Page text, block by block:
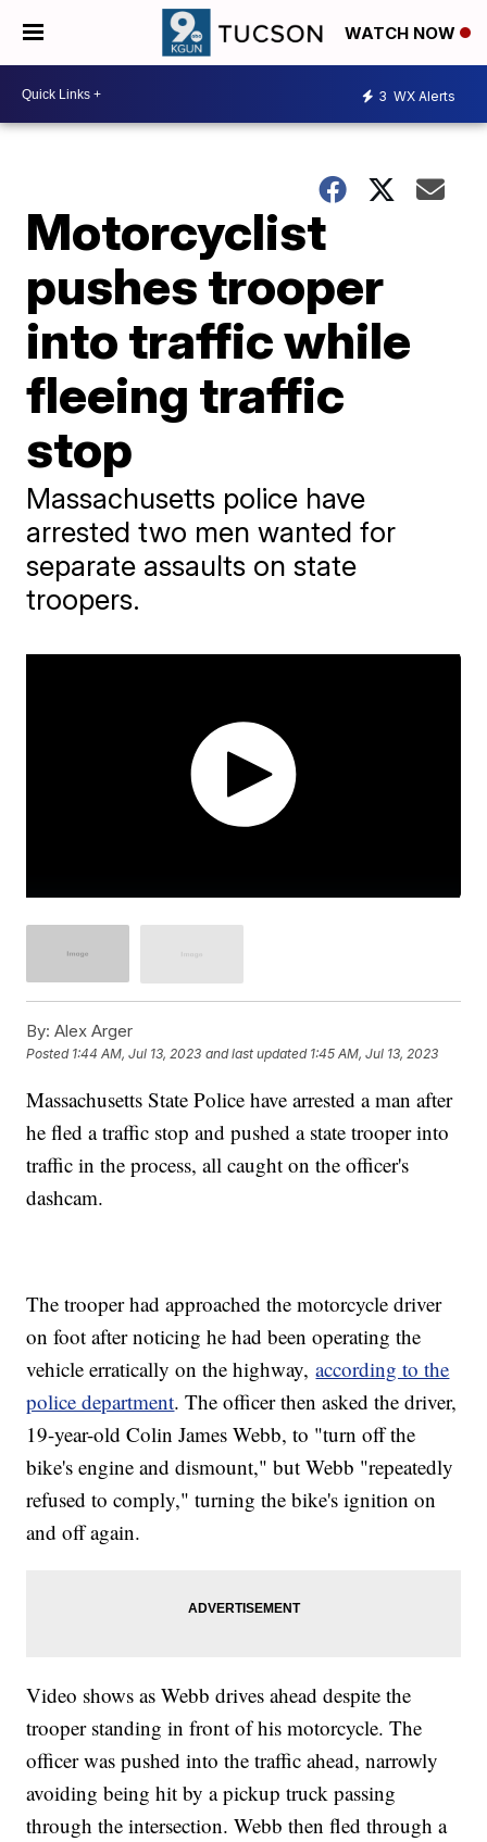
WATCH NOW
3 WX Alerts
Motorcyclist
pushes trooper
into traffic while
fleeing traffic
stop
Massachusetts police have
arrested two men wanted for
separate assaults on state
troopers.
By: Alex Arger
Posted 1:44 AM, Jul 13, 2023 and last updated 1:45 AM, Jul 13, 2023
Massachusetts State Police have arrested a man after
he fled a traffic stop and pushed a state trooper into
traffic in the process, all caught on the officer's
dashcam.
The trooper had approached the motorcycle driver
on foot after noticing he had been operating the
vehicle erratically on the highway,according to the
police department. The officer then asked the driver,
19-year-old Colin James Webb, to "turn off the
bike's engine and dismount," but Webb "repeatedly
refused to comply," turning the bike's ignition on
and off again.
Video shows as Webb drives ahead despite the
trooper standing in front of his motorcycle. The
officer was pushed into the traffic ahead, narrowly
avoiding being hit by a pickup truck passing
through the intersection. Webb then fled through a